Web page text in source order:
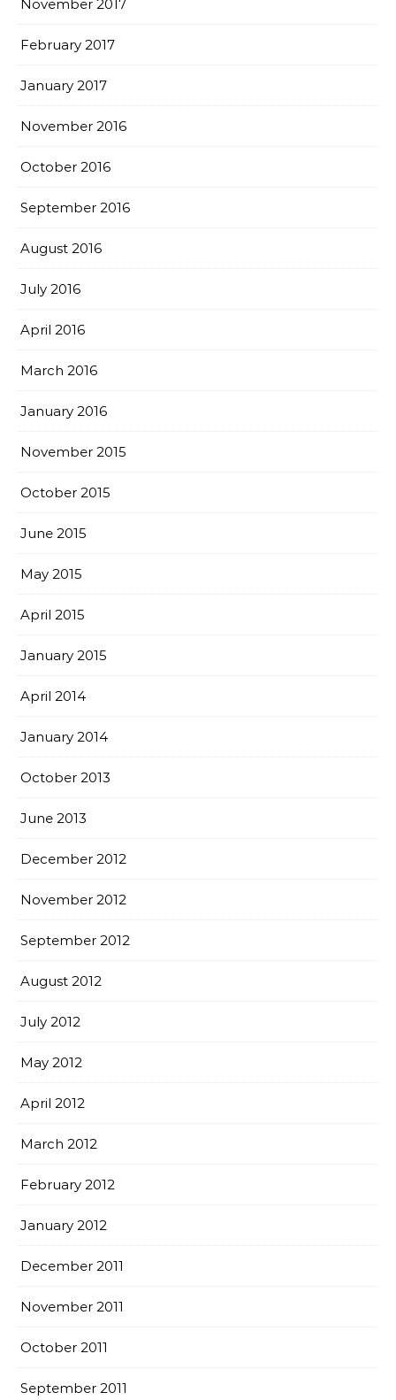
November 2017
February 2017
January 2017
November 2016
October 2016
September 2016
August 2016
July 2016
April 2016
March 2016
January 2016
November 2015
October 2015
June 2015
May 2015
April 2015
January 2015
April 2014
January 2014
October 2013
June 2013
December 2012
November 2012
September 2012
August 2012
July 2012
May 2012
April 2012
March 2012
February 2012
January 2012
December 2011
November 2011
October 2011
September 2011